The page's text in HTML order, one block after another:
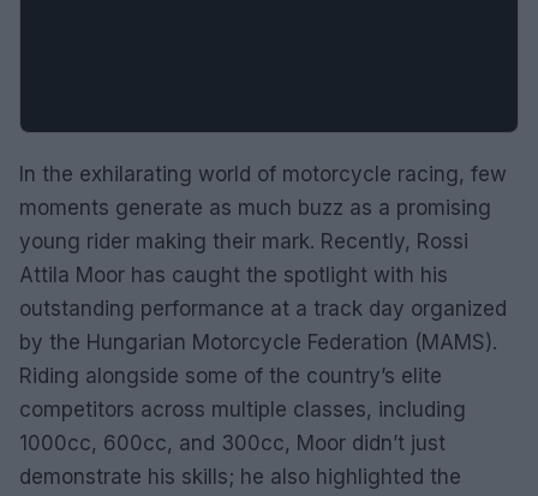
In the exhilarating world of motorcycle racing, few
moments generate as much buzz as a promising
young rider making their mark. Recently, Rossi
Attila Moor has caught the spotlight with his
outstanding performance at a track day organized
by the Hungarian Motorcycle Federation (MAMS).
Riding alongside some of the country’s elite
competitors across multiple classes, including
1000cc, 600cc, and 300cc, Moor didn’t just
demonstrate his skills; he also highlighted the